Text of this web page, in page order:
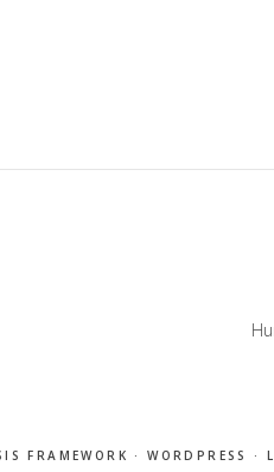
FRAMEWORK ·WORDPRESS ·